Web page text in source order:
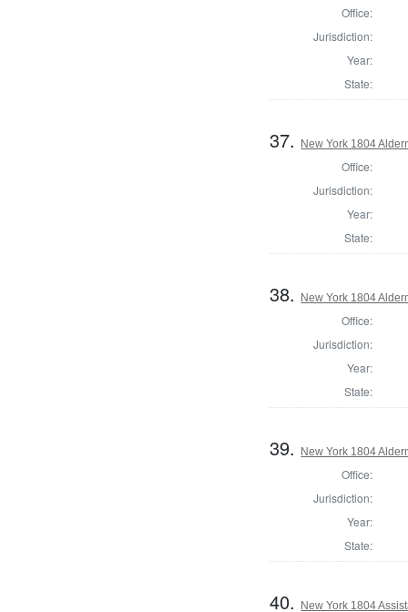
Office:
Jurisdiction:
Year:
State:
37. New York 1804
Office:
Jurisdiction:
Year:
State:
38. New York 1804
Office:
Jurisdiction:
Year:
State:
39. New York 1804
Office:
Jurisdiction:
Year:
State:
40. New York 1804